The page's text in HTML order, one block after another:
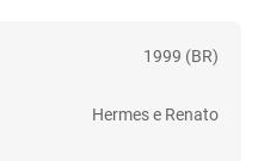
1999 (BR)
Hermes e Renato